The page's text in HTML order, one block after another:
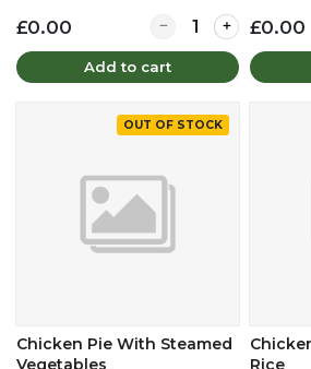
£0.00 Quantity for Chicken
Add to cart
£0.00
OUT OF STOCK
Chicken Pie With Steamed
Vegetables
Rice